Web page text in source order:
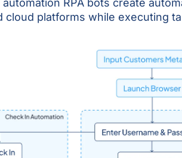
RPA bots create
cloud platforms while executing